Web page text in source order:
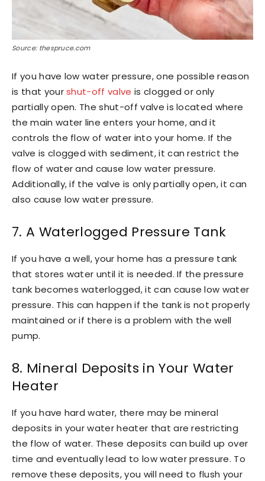
Source: thespruce.com
If you have low water pressure, one possible reason
is that yourshut-off valve is clogged or only
partially open. The shut-off valve is located where
the main water line enters your home, and it
controls the flow of water into your home. If the
valve is clogged with sediment, it can restrict the
flow of water and cause low water pressure.
Additionally, if the valve is only partially open, it can
also cause low water pressure.
7. A Waterlogged Pressure Tank
If you have a well, your home has a pressure tank
that stores water until it is needed. If the pressure
tank becomes waterlogged, it can cause low water
pressure. This can happen if the tank is not properly
maintained or if there is a problem with the well
pump.
8. Mineral Deposits in Your Water
Heater
If you have hard water, there may be mineral
deposits in your water heater that are restricting
the flow of water. These deposits can build up over
time and eventually lead to low water pressure. To
remove these deposits, you will need to flush your